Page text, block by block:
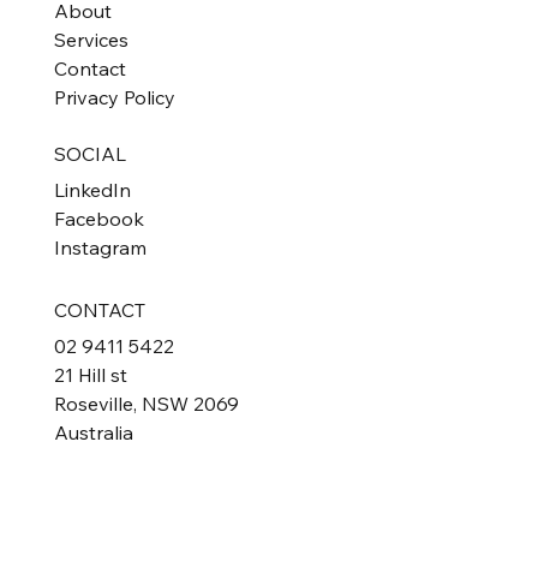
About
Services
Contact
Privacy Policy
SOCIAL
LinkedIn
Facebook
Instagram
CONTACT
02 9411 5422
21 Hill st
Roseville, NSW 2069
Australia